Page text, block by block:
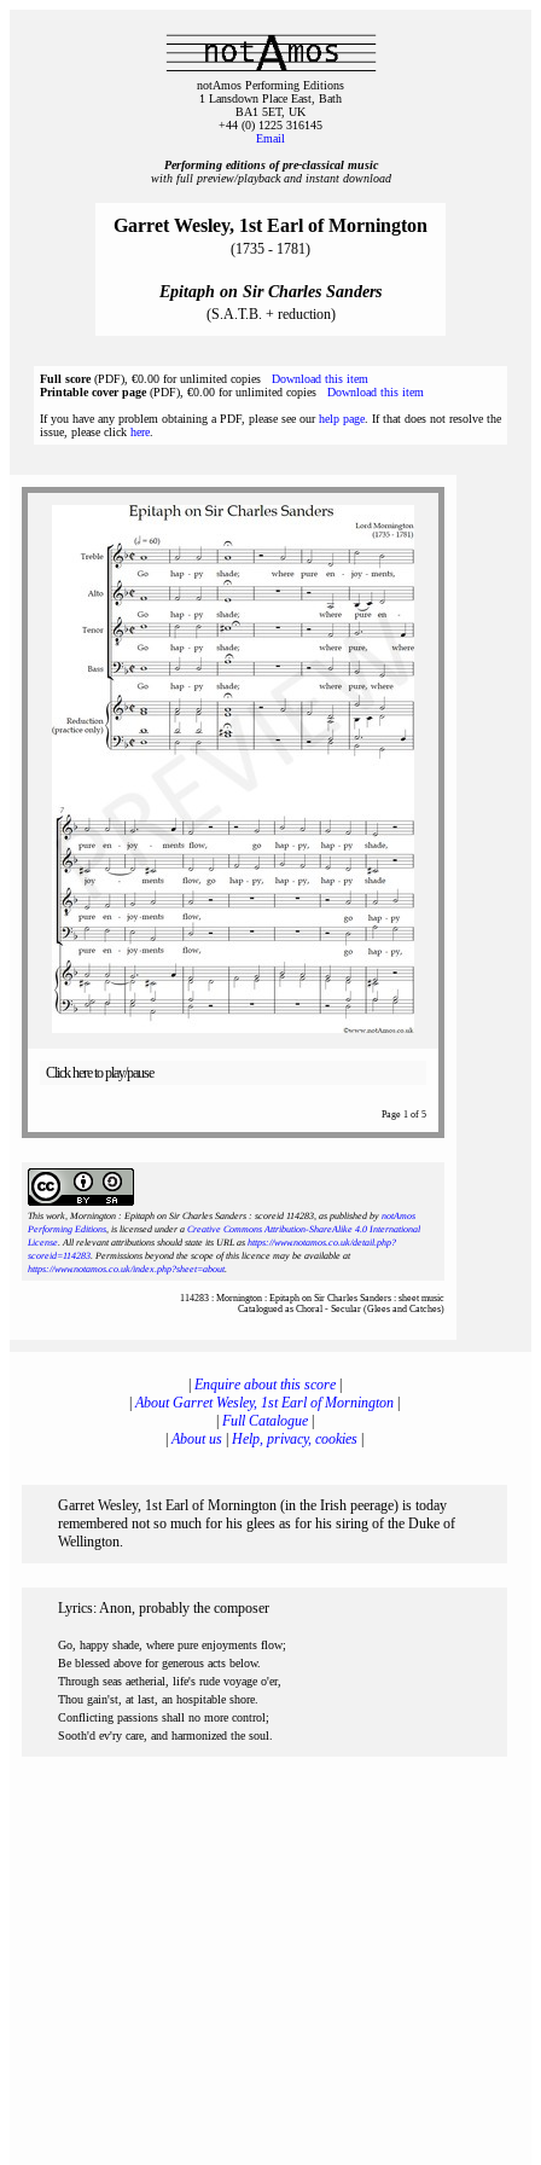
notAmos Performing Editions
1 Lansdown Place East, Bath
BA1 5ET, UK
+44 (0) 1225 316145
Email
Performing editions of pre‑classical music
with full preview/playback and instant download
Garret Wesley, 1st Earl of Mornington
(1735 - 1781)
Epitaph on Sir Charles Sanders
(S.A.T.B. + reduction)
Full score(PDF), €0.00 for unlimited copies Download this item
Printable cover page(PDF), €0.00 for unlimited copies Download this item
If you have any problem obtaining a PDF, please see ourhelp page . If that does not resolve the
issue, please click here
Click here to play/pause
Page 1 of 5
This work, Mornington : Epitaph on Sir Charles Sanders : scoreid 114283, as published by notAmos
Performing Editions, is licensed under a Creative Commons Attribution-ShareAlike 4.0 International
License. All relevant attributions should state its URL as https://www.notamos.co.uk/detail.php?
scoreid=114283. Permissions beyond the scope of this licence may be available at
https://www.notamos.co.uk/index.php?sheet=about.
114283 : Mornington : Epitaph on Sir Charles Sanders : sheet music
Catalogued as Choral - Secular (Glees and Catches)
Enquire about this score|
|About Garret Wesley, 1st Earl of Mornington
Full Catalogue|
|About us Help, privacy, cookies
Garret Wesley, 1st Earl of Mornington (in the Irish peerage) is today
remembered not so much for his glees as for his siring of the Duke of
Wellington.
Lyrics: Anon, probably the composer
Go, happy shade, where pure enjoyments flow;
Be blessed above for generous acts below.
Through seas aetherial, life's rude voyage o'er,
Thou gain'st, at last, an hospitable shore.
Conflicting passions shall no more control;
Sooth'd ev'ry care, and harmonized the soul.